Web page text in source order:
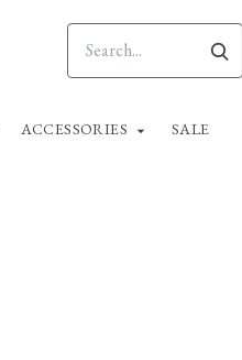
ACCESSORIES SALE